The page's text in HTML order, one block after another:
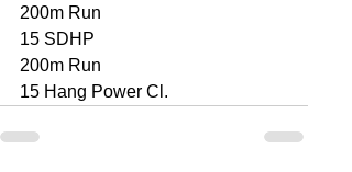
200m Run
15 SDHP
200m Run
15 Hang Power Cl.